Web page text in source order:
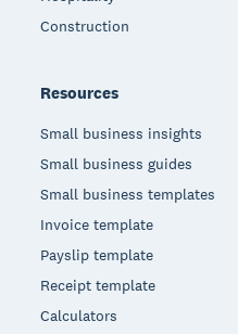
Construction
Resources
Small business insights
Small business guides
Small business templates
Invoice template
Payslip template
Receipt template
Calculators